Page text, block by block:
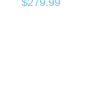
$279.99